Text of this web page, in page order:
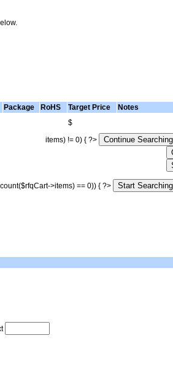
Package RoHS Target Price Notes
$
items) != 0) { ?>
>items) == 0)) { ?>